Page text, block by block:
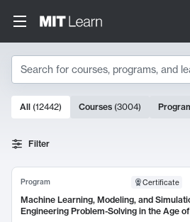
Search
Search Results
10000 results
All (12442) Courses (3004)
Filter
Program Certificate
Machine Learning, Modeling, and
Engineering Problem-Solving in the Age